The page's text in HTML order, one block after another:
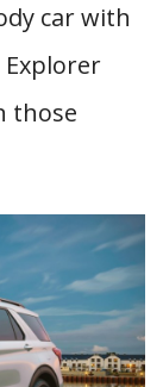
car with
those